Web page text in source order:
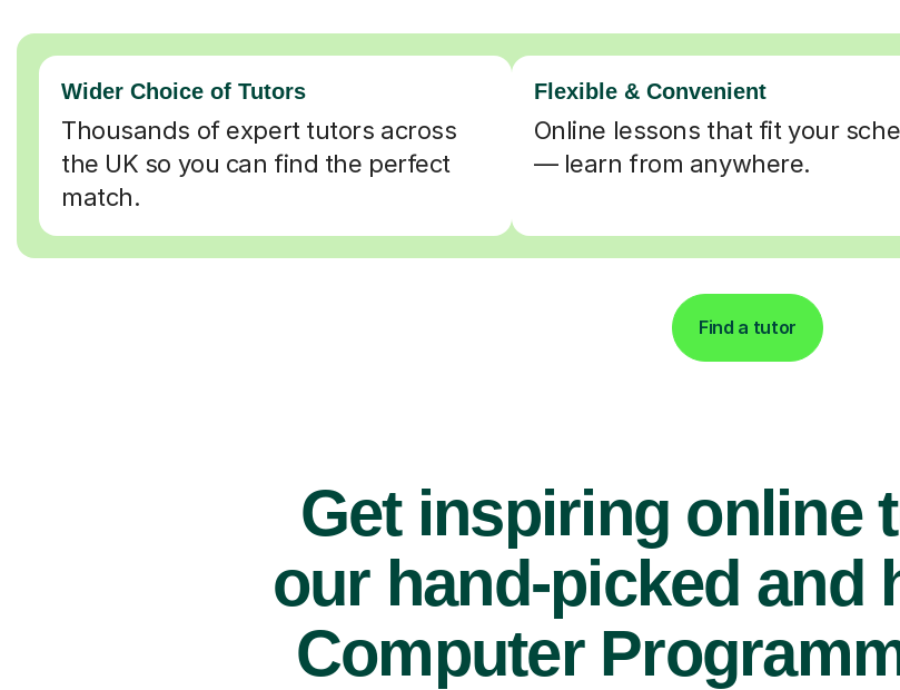
Wider Choice of Tutors
Thousands of expert tutors across
the UK so you can find the perfect
match.
Flexible & Convenient
Online lessons that fit your
— learn from anywhere.
Find a tutor
Get inspiring online
our hand-picked and
Computer